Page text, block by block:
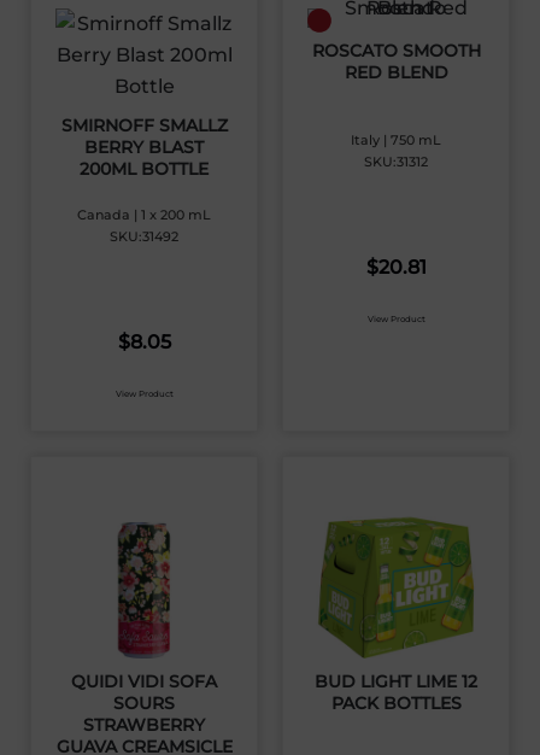
SMIRNOFF SMALLZ
BERRY BLAST
200ML BOTTLE
Canada | 1 x 200 mL
SKU:31492
$8.05
View Product
ROSCATO SMOOTH
RED BLEND
Italy | 750 mL
SKU:31312
$20.81
View Product
QUIDI VIDI SOFA
SOURS
STRAWBERRY
GUAVA CREAMSICLE
BUD LIGHT LIME 12
PACK BOTTLES